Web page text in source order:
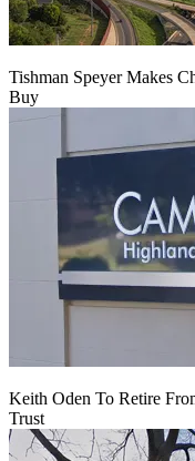
Tishman Speyer Makes
Buy
Keith Oden To Retire
Trust